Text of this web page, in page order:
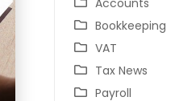
Accounts
Bookkeeping
VAT
Tax News
Payroll